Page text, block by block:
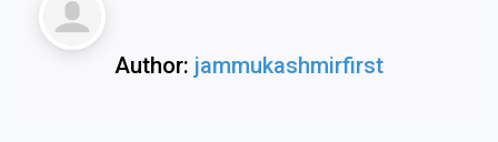
Author: jammukashmirfirst